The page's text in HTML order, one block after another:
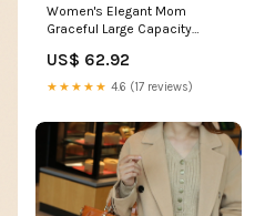
Women's Elegant Mom
Graceful Large Capacity
US$ 62.92
★★★★★ 4.6 (17 reviews)